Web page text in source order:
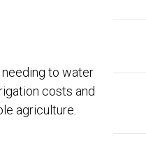
to water
costs and
agriculture.